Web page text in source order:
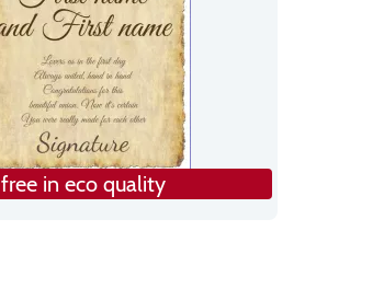
free in eco quality